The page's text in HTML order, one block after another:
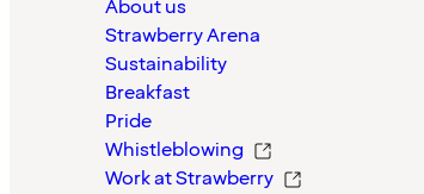
About us
Strawberry Arena
Sustainability
Breakfast
Pride
Whistleblowing
Work at Strawberry